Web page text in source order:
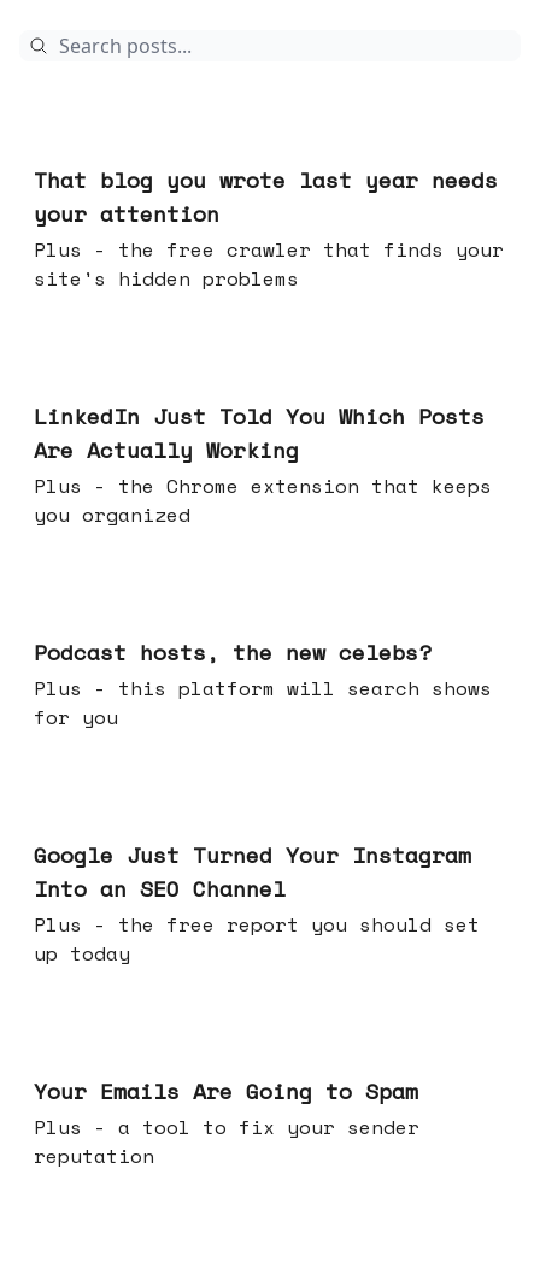
That blog you wrote last year needs
your attention
Plus - the free crawler that finds your
site's hidden problems
LinkedIn Just Told You Which Posts
Are Actually Working
Plus - the Chrome extension that keeps
you organized
Podcast hosts, the new celebs?
Plus - this platform will search shows
for you
Google Just Turned Your Instagram
Into an SEO Channel
Plus - the free report you should set
up today
Your Emails Are Going to Spam
Plus - a tool to fix your sender
reputation